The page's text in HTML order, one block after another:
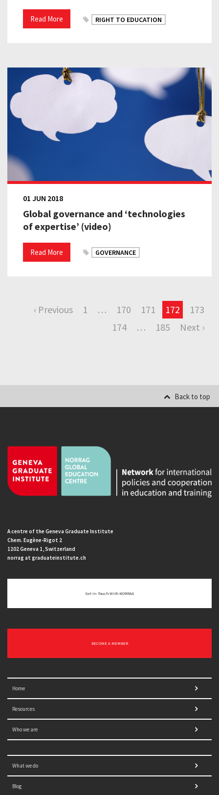
Read More RIGHT TO EDUCATION
Global governance and ‘technologies
of expertise’ (video)
01 JUN 2018
Read More GOVERNANCE
‹ Previous 1 … 170 171 172
173
174
… 185 Next ›
Back to top
A centre of the Geneva Graduate Institute
Chem. Eugène-Rigot 2
1202 Geneva 1, Switzerland
norrag at graduateinstitute.ch
Get In Touch With NORRAG
BECOME A MEMBER
Home
Resources
Who we are
What we do
Blog